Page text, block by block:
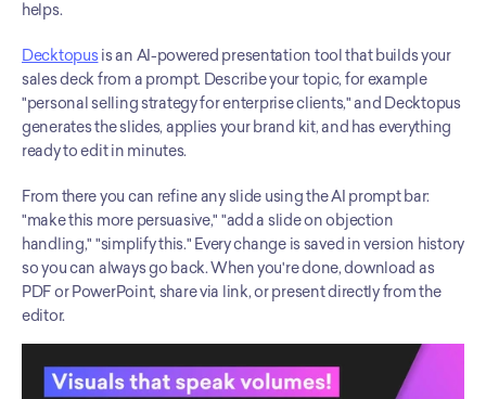
helps.
Decktopus is an AI-powered presentation tool that builds your
sales deck from a prompt. Describe your topic, for example
"personal selling strategy for enterprise clients," and Decktopus
generates the slides, applies your brand kit, and has everything
ready to edit in minutes.
From there you can refine any slide using the AI prompt bar:
"make this more persuasive," "add a slide on objection
handling," "simplify this." Every change is saved in version history
so you can always go back. When you're done, download as
PDF or PowerPoint, share via link, or present directly from the
editor.